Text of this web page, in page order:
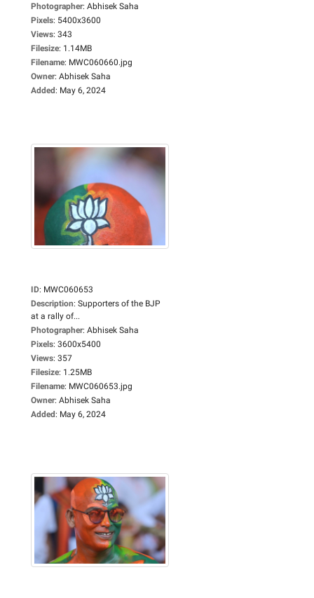
Photographer: Abhisek Saha
Pixels: 5400x3600
Views: 343
Filesize: 1.14MB
Filename: MWC060660.jpg
Owner: Abhisek Saha
Added: May 6, 2024
ID: MWC060653
Description: Supporters of the BJP
at a rally of...
Photographer: Abhisek Saha
Pixels: 3600x5400
Views: 357
Filesize: 1.25MB
Filename: MWC060653.jpg
Owner: Abhisek Saha
Added: May 6, 2024